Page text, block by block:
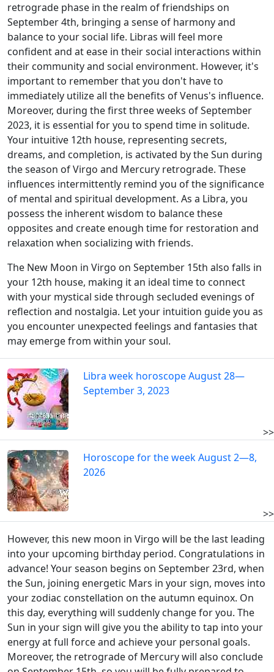
retrograde phase in the realm of friendships on
September 4th, bringing a sense of harmony and
balance to your social life. Libras will feel more
confident and at ease in their social interactions within
their community and social environment. However, it's
important to remember that you don't have to
immediately utilize all the benefits of Venus's influence.
Moreover, during the first three weeks of September
2023, it is essential for you to spend time in solitude.
Your intuitive 12th house, representing secrets,
dreams, and completion, is activated by the Sun during
the season of Virgo and Mercury retrograde. These
influences intermittently remind you of the significance
of mental and spiritual development. As a Libra, you
possess the inherent wisdom to balance these
opposites and create enough time for restoration and
relaxation when socializing with friends.
The New Moon in Virgo on September 15th also falls in
your 12th house, making it an ideal time to connect
with your mystical side through secluded evenings of
reflection and nostalgia. Let your intuition guide you as
you encounter unexpected feelings and fantasies that
may emerge from within your soul.
Libra week horoscope August 28—
September 3, 2023
>>
Horoscope for the week August 2—8,
2026
>>
However, this new moon in Virgo will be the last leading
into your upcoming birthday period. Congratulations in
advance! Your season begins on September 23rd, when
the Sun, joining energetic Mars in your sign, moves into
your zodiac constellation on the autumn equinox. On
this day, everything will suddenly change for you. The
Sun in your sign will give you the ability to tap into your
energy at full force and achieve your personal goals.
Moreover, the retrograde of Mercury will also conclude